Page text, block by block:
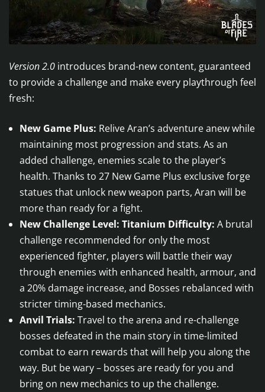
Version 2.0 introduces brand-new content, guaranteed
to provide a challenge and make every playthrough feel
fresh:
New Game Plus: Relive Aran’s adventure anew while
maintaining most progression and stats. As an
added challenge, enemies scale to the player’s
health. Thanks to 27 New Game Plus exclusive forge
statues that unlock new weapon parts, Aran will be
more than ready for a fight.
New Challenge Level: Titanium Difficulty: A brutal
challenge recommended for only the most
experienced fighter, players will battle their way
through enemies with enhanced health, armour, and
a 20% damage increase, and Bosses rebalanced with
stricter timing-based mechanics.
Anvil Trials: Travel to the arena and re-challenge
bosses defeated in the main story in time-limited
combat to earn rewards that will help you along the
way. But be wary – bosses are ready for you and
bring on new mechanics to up the challenge.